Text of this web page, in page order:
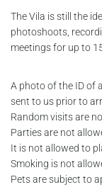
The Vila is still the
photoshoots,
meetings for up to
A photo of the ID of
sent to us prior to
Random visits are
Parties are not
It is not allowed to
Smoking is not
Pets are subject to